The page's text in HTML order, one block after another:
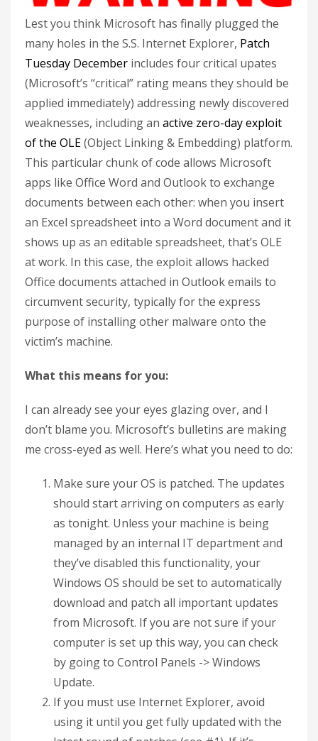
Lest you think Microsoft has finally plugged the
many holes in the S.S. Internet Explorer, Patch
Tuesday December includes four critical upates
(Microsoft’s “critical” rating means they should be
applied immediately) addressing newly discovered
weaknesses, including an active zero-day exploit
of the OLE(Object Linking & Embedding) platform.
This particular chunk of code allows Microsoft
apps like Office Word and Outlook to exchange
documents between each other: when you insert
an Excel spreadsheet into a Word document and it
shows up as an editable spreadsheet, that’s OLE
at work. In this case, the exploit allows hacked
Office documents attached in Outlook emails to
circumvent security, typically for the express
purpose of installing other malware onto the
victim’s machine.
What this means for you:
I can already see your eyes glazing over, and I
don’t blame you. Microsoft’s bulletins are making
me cross-eyed as well. Here’s what you need to do:
Make sure your OS is patched. The updates
should start arriving on computers as early
as tonight. Unless your machine is being
managed by an internal IT department and
they’ve disabled this functionality, your
Windows OS should be set to automatically
download and patch all important updates
from Microsoft. If you are not sure if your
computer is set up this way, you can check
by going to Control Panels -> Windows
Update.
If you must use Internet Explorer, avoid
using it until you get fully updated with the